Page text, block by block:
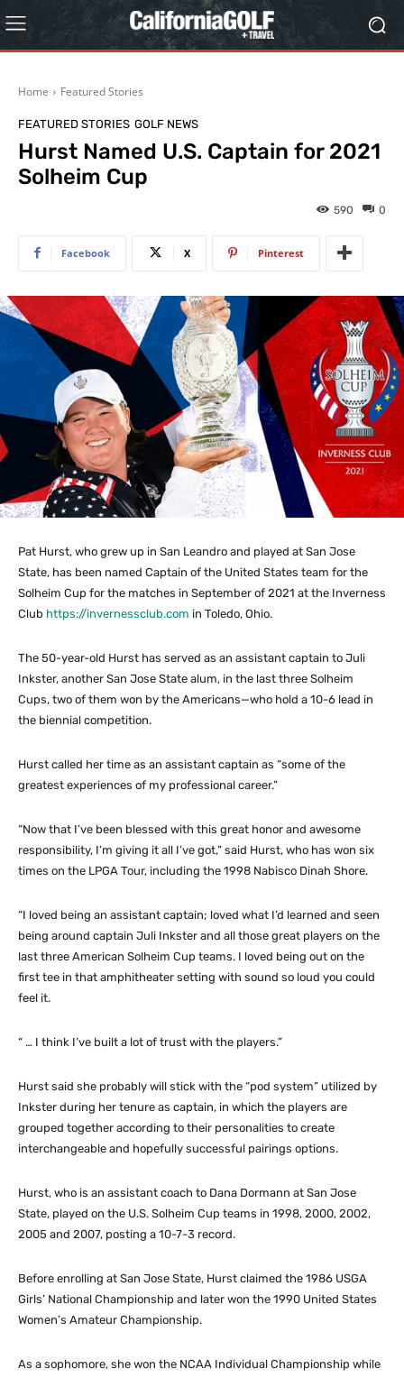
Home Featured Stories
FEATURED STORIES GOLF NEWS
Hurst Named U.S. Captain for 2021
Solheim Cup
0
590
Facebook X Pinterest
Pat Hurst, who grew up in San Leandro and played at San Jose
State, has been named Captain of the United States team for the
Solheim Cup for the matches in September of 2021 at the Inverness
Club https://invernessclub.com in Toledo, Ohio.
The 50-year-old Hurst has served as an assistant captain to Juli
Inkster, another San Jose State alum, in the last three Solheim
Cups, two of them won by the Americans—who hold a 10-6 lead in
the biennial competition.
Hurst called her time as an assistant captain as “some of the
greatest experiences of my professional career.”
“Now that I’ve been blessed with this great honor and awesome
responsibility, I’m giving it all I’ve got,” said Hurst, who has won six
times on the LPGA Tour, including the 1998 Nabisco Dinah Shore.
“I loved being an assistant captain; loved what I’d learned and seen
being around captain Juli Inkster and all those great players on the
last three American Solheim Cup teams. I loved being out on the
first tee in that amphitheater setting with sound so loud you could
feel it.
“ … I think I’ve built a lot of trust with the players.”
Hurst said she probably will stick with the “pod system” utilized by
Inkster during her tenure as captain, in which the players are
grouped together according to their personalities to create
interchangeable and hopefully successful pairings options.
Hurst, who is an assistant coach to Dana Dormann at San Jose
State, played on the U.S. Solheim Cup teams in 1998, 2000, 2002,
2005 and 2007, posting a 10-7-3 record.
Before enrolling at San Jose State, Hurst claimed the 1986 USGA
Girls’ National Championship and later won the 1990 United States
Women’s Amateur Championship.
As a sophomore, she won the NCAA Individual Championship while